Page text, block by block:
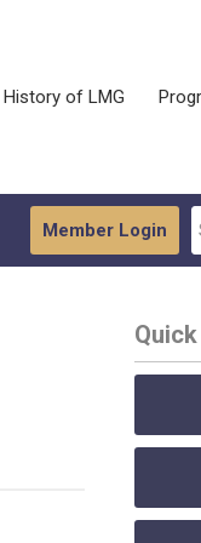
History of LMG
Member Login